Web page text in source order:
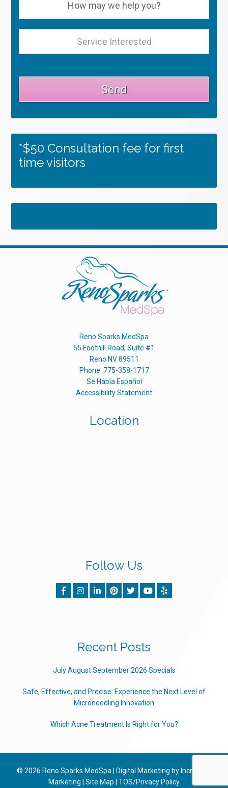
*$50 Consultation fee for first
time visitors
Reno Sparks MedSpa
55 Foothill Road, Suite #1
Reno NV 89511
Phone: 775-358-1717
Se Habla Español
Accessibility Statement
Location
Follow Us
Recent Posts
July August September 2026 Specials
Safe, Effective, and Precise: Experience the Next Level of
Microneedling Innovation
Which Acne Treatment Is Right for You?
© 2026 Reno Sparks MedSpa|
Digital Marketing by Incredible
Marketing
Site Map TOS/Privacy Policy